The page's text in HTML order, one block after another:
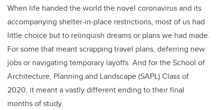
When life handed the world the novel coronavirus and its
accompanying shelter-in-place restrictions, most of us had
little choice but to relinquish dreams or plans we had made.
For some that meant scrapping travel plans, deferring new
jobs or navigating temporary layoffs. And for the School of
Architecture, Planning and Landscape (SAPL) Class of
2020, it meant a vastly different ending to their final
months of study.